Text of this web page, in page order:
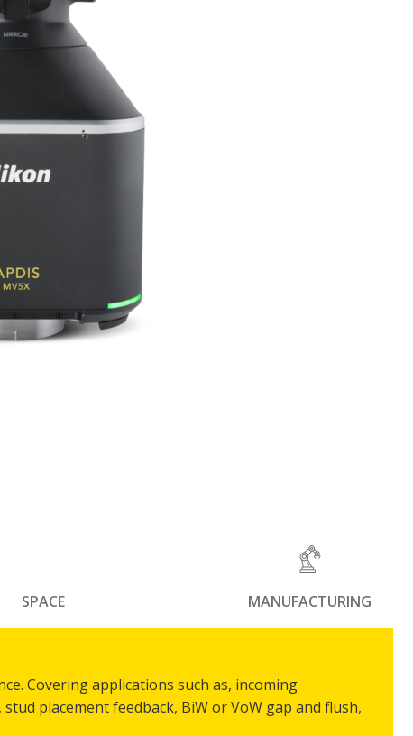
SPACE MANUFACTURING
Covering applications such as, incoming
placement feedback, BiW or VoW gap and flush,